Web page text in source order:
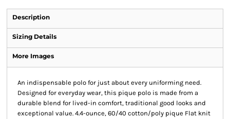
Description
Sizing Details
More Images
An indispensable polo for just about every uniforming need.
Designed for everyday wear, this pique polo is made from a
durable blend for lived-in comfort, traditional good looks and
exceptional value. 4.4-ounce, 60/40 cotton/poly pique Flat knit